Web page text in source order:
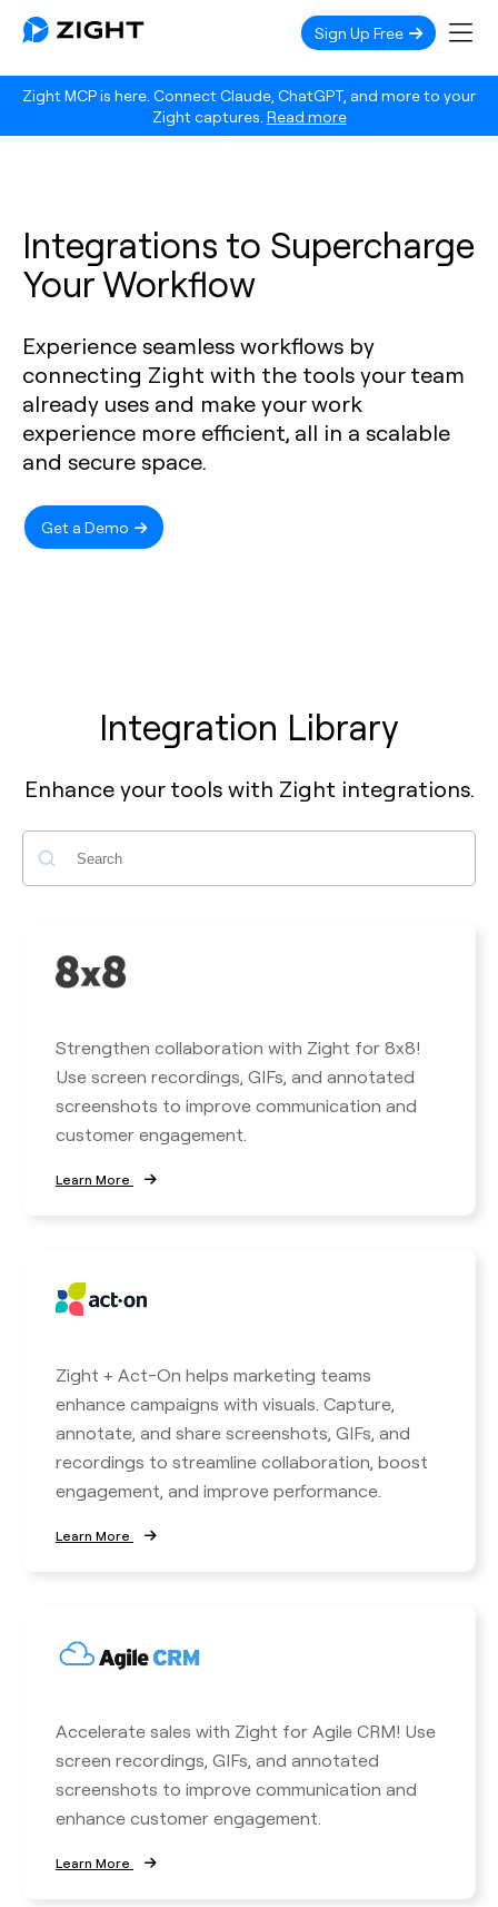
Zight MCP is here. Connect Claude, ChatGPT, and more to your
Zight captures. Read more
Sign Up Free
Integrations to Supercharge
Your Workflow
Experience seamless workflows by
connecting Zight with the tools your team
already uses and make your work
experience more efficient, all in a scalable
and secure space.
Get a Demo
Integration Library
Enhance your tools with Zight integrations.
Search
Strengthen collaboration with Zight for 8x8!
Use screen recordings, GIFs, and annotated
screenshots to improve communication and
customer engagement.
Learn More
Zight + Act-On helps marketing teams
enhance campaigns with visuals. Capture,
annotate, and share screenshots, GIFs, and
recordings to streamline collaboration, boost
engagement, and improve performance.
Learn More
Accelerate sales with Zight for Agile CRM! Use
screen recordings, GIFs, and annotated
screenshots to improve communication and
enhance customer engagement.
Learn More